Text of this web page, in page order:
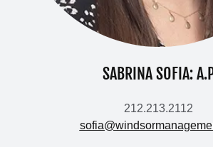
SABRINA SOFIA:
212.213.2112